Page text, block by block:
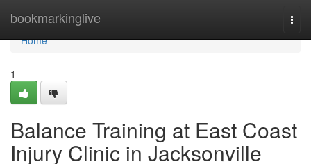
bookmarkinglive
Home
Home
1
Balance Training at East Coast
Injury Clinic in Jacksonville